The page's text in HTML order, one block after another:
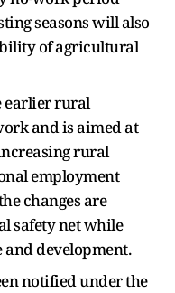
seasons will also
of agricultural
earlier rural
and is aimed at
rural
employment
changes are
safety net while
development.
notified under the